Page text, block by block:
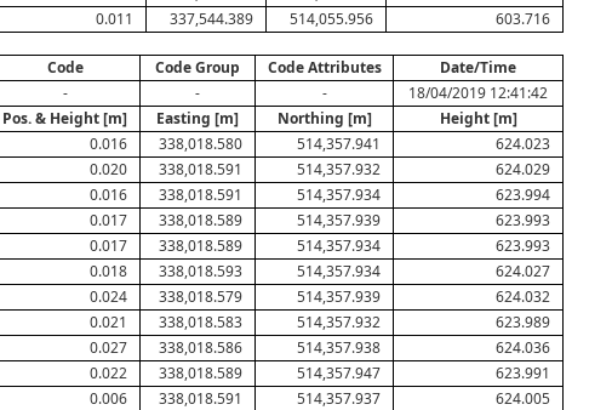
0.011 337,544.389 514,055.956 603.716
Code Code Group Code Attributes Date/Time
- - -
18/04/2019 12:41:42
Pos. & Height [m] Easting [m] Northing [m]
Height [m]
0.016 338,018.580 514,357.941
624.023
0.020 338,018.591 514,357.932
624.029
0.016 338,018.591 514,357.934
623.994
0.017 338,018.589 514,357.939
623.993
0.017 338,018.589 514,357.934
623.993
0.018 338,018.593 514,357.934
624.027
0.024 338,018.579 514,357.939
624.032
0.021 338,018.583 514,357.932
623.989
0.027 338,018.586 514,357.938
624.036
0.022 338,018.589 514,357.947
623.991
0.006 338,018.591 514,357.937
624.005